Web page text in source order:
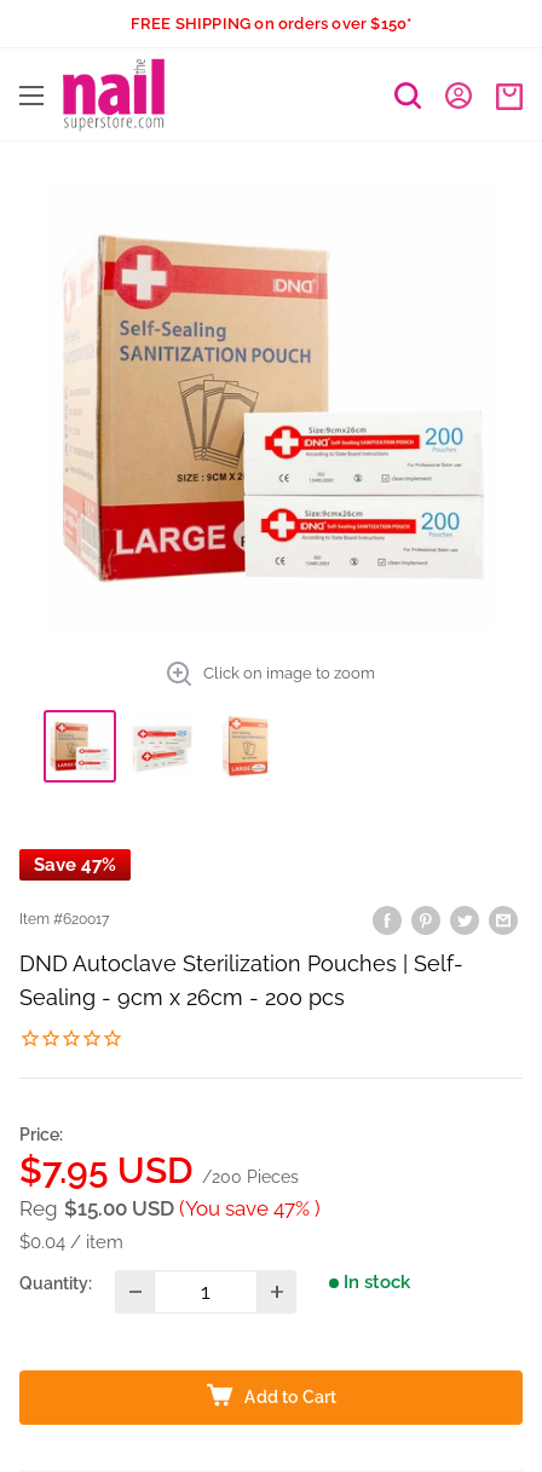
content
FREE SHIPPING on orders over $150*
The
Click on image to zoom
Save 47%
Item #620017
DND Autoclave Sterilization Pouches | Self-
Sealing - 9cm x 26cm - 200 pcs
Price:
Sale
price
$7.95 USD /200 Pieces
Reg $15.00 USD (You save 47% )
$0.04 / item
Quantity: In stock
Add to Cart